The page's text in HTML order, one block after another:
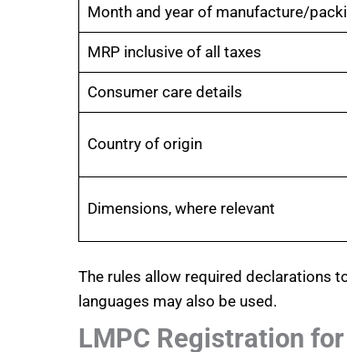
Month and year of manufacture/
MRP inclusive of all taxes
Consumer care details
Country of origin
Dimensions, where relevant
The rules allow required declarations
languages may also be used.
LMPC Registration